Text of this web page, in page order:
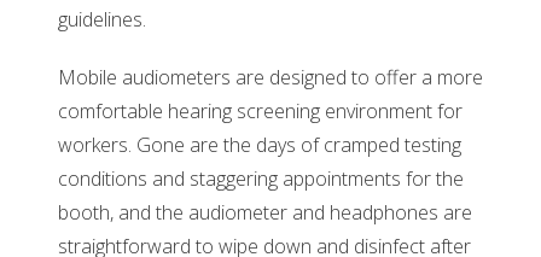
guidelines.
Mobile audiometers are designed to offer a more
comfortable hearing screening environment for
workers. Gone are the days of cramped testing
conditions and staggering appointments for the
booth, and the audiometer and headphones are
straightforward to wipe down and disinfect after